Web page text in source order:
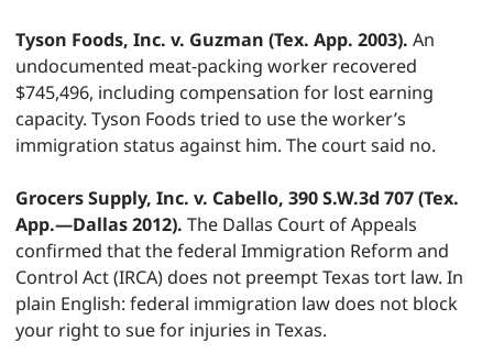
Tyson Foods, Inc. v. Guzman (Tex. App. 2003). An
undocumented meat-packing worker recovered
$745,496, including compensation for lost earning
capacity. Tyson Foods tried to use the worker’s
immigration status against him. The court said no.
Grocers Supply, Inc. v. Cabello, 390 S.W.3d 707 (Tex.
App.—Dallas 2012). The Dallas Court of Appeals
confirmed that the federal Immigration Reform and
Control Act (IRCA) does not preempt Texas tort law. In
plain English: federal immigration law does not block
your right to sue for injuries in Texas.